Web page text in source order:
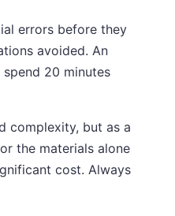
errors before they
avoided. An
spend 20 minutes
complexity, but as a
the materials alone
cost. Always